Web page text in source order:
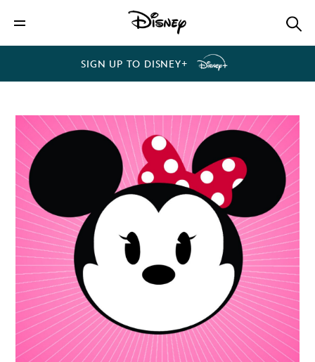
SIGN UP TO DISNEY+